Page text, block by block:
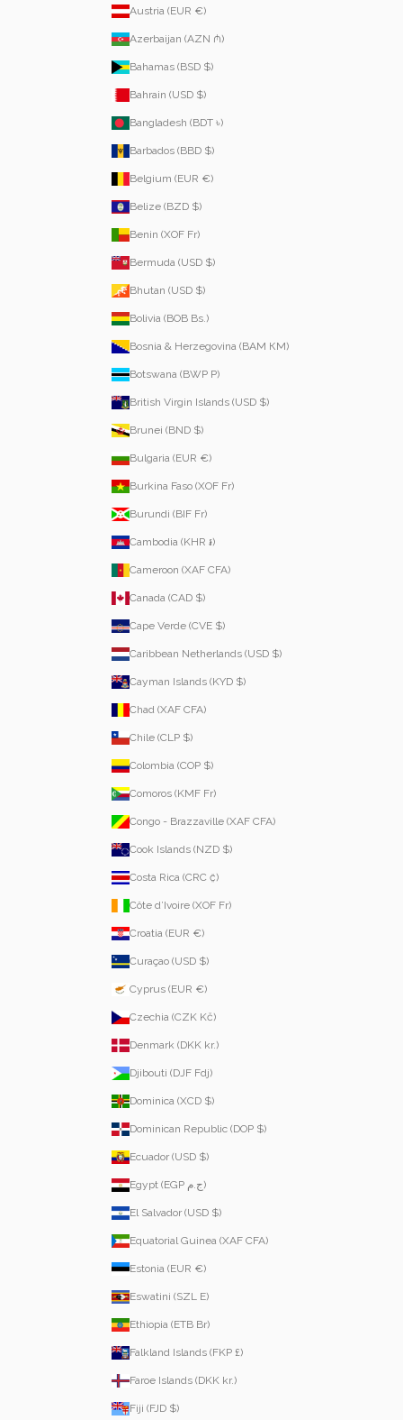
Austria (EUR €)
Azerbaijan (AZN ₼)
Bahamas (BSD $)
Bahrain (USD $)
Bangladesh (BDT ৳)
Barbados (BBD $)
Belgium (EUR €)
Belize (BZD $)
Benin (XOF Fr)
Bermuda (USD $)
Bhutan (USD $)
Bolivia (BOB Bs.)
Bosnia & Herzegovina (BAM КМ)
Botswana (BWP P)
British Virgin Islands (USD $)
Brunei (BND $)
Bulgaria (EUR €)
Burkina Faso (XOF Fr)
Burundi (BIF Fr)
Cambodia (KHR ៛)
Cameroon (XAF CFA)
Canada (CAD $)
Cape Verde (CVE $)
Caribbean Netherlands (USD $)
Cayman Islands (KYD $)
Chad (XAF CFA)
Chile (CLP $)
Colombia (COP $)
Comoros (KMF Fr)
Congo - Brazzaville (XAF CFA)
Cook Islands (NZD $)
Costa Rica (CRC ₡)
Côte d’Ivoire (XOF Fr)
Croatia (EUR €)
Curaçao (USD $)
Cyprus (EUR €)
Czechia (CZK Kč)
Denmark (DKK kr.)
Djibouti (DJF Fdj)
Dominica (XCD $)
Dominican Republic (DOP $)
Ecuador (USD $)
Egypt (EGP ج.م)
El Salvador (USD $)
Equatorial Guinea (XAF CFA)
Estonia (EUR €)
Eswatini (SZL E)
Ethiopia (ETB Br)
Falkland Islands (FKP £)
Faroe Islands (DKK kr.)
Fiji (FJD $)